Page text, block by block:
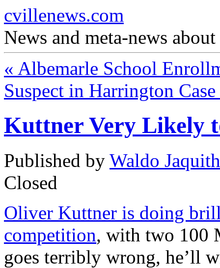
cvillenews.com
News and meta-news
« Albemarle School
Suspect in Harrington Case
Kuttner Very Likely
Published by Waldo Jaquith
Closed
Oliver Kuttner is doing
competition, with two 100
goes terribly wrong, he’ll